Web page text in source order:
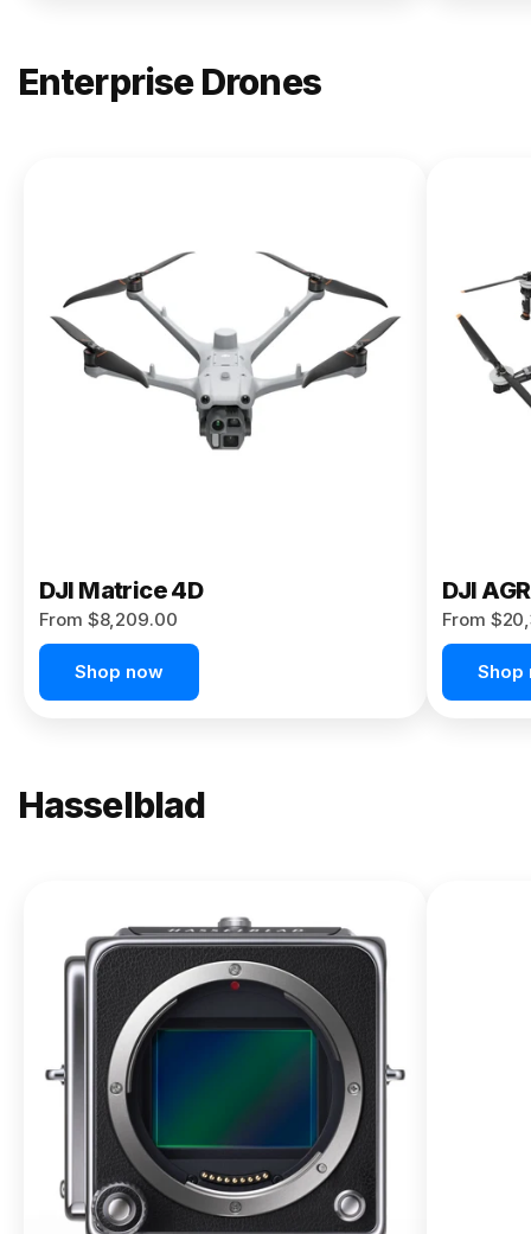
Enterprise Drones
Matrice
400
From $13,090.00
Buy Now
DJI Matrice 4D
From $8,209.00
Shop now
DJI
From
Shop
Hasselblad
X2D II
100C
From
$13,150.00
Buy Now